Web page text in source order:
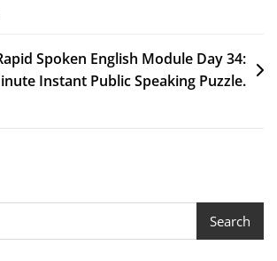
Spoken English Module Day 34:
Instant Public Speaking Puzzle.
Search